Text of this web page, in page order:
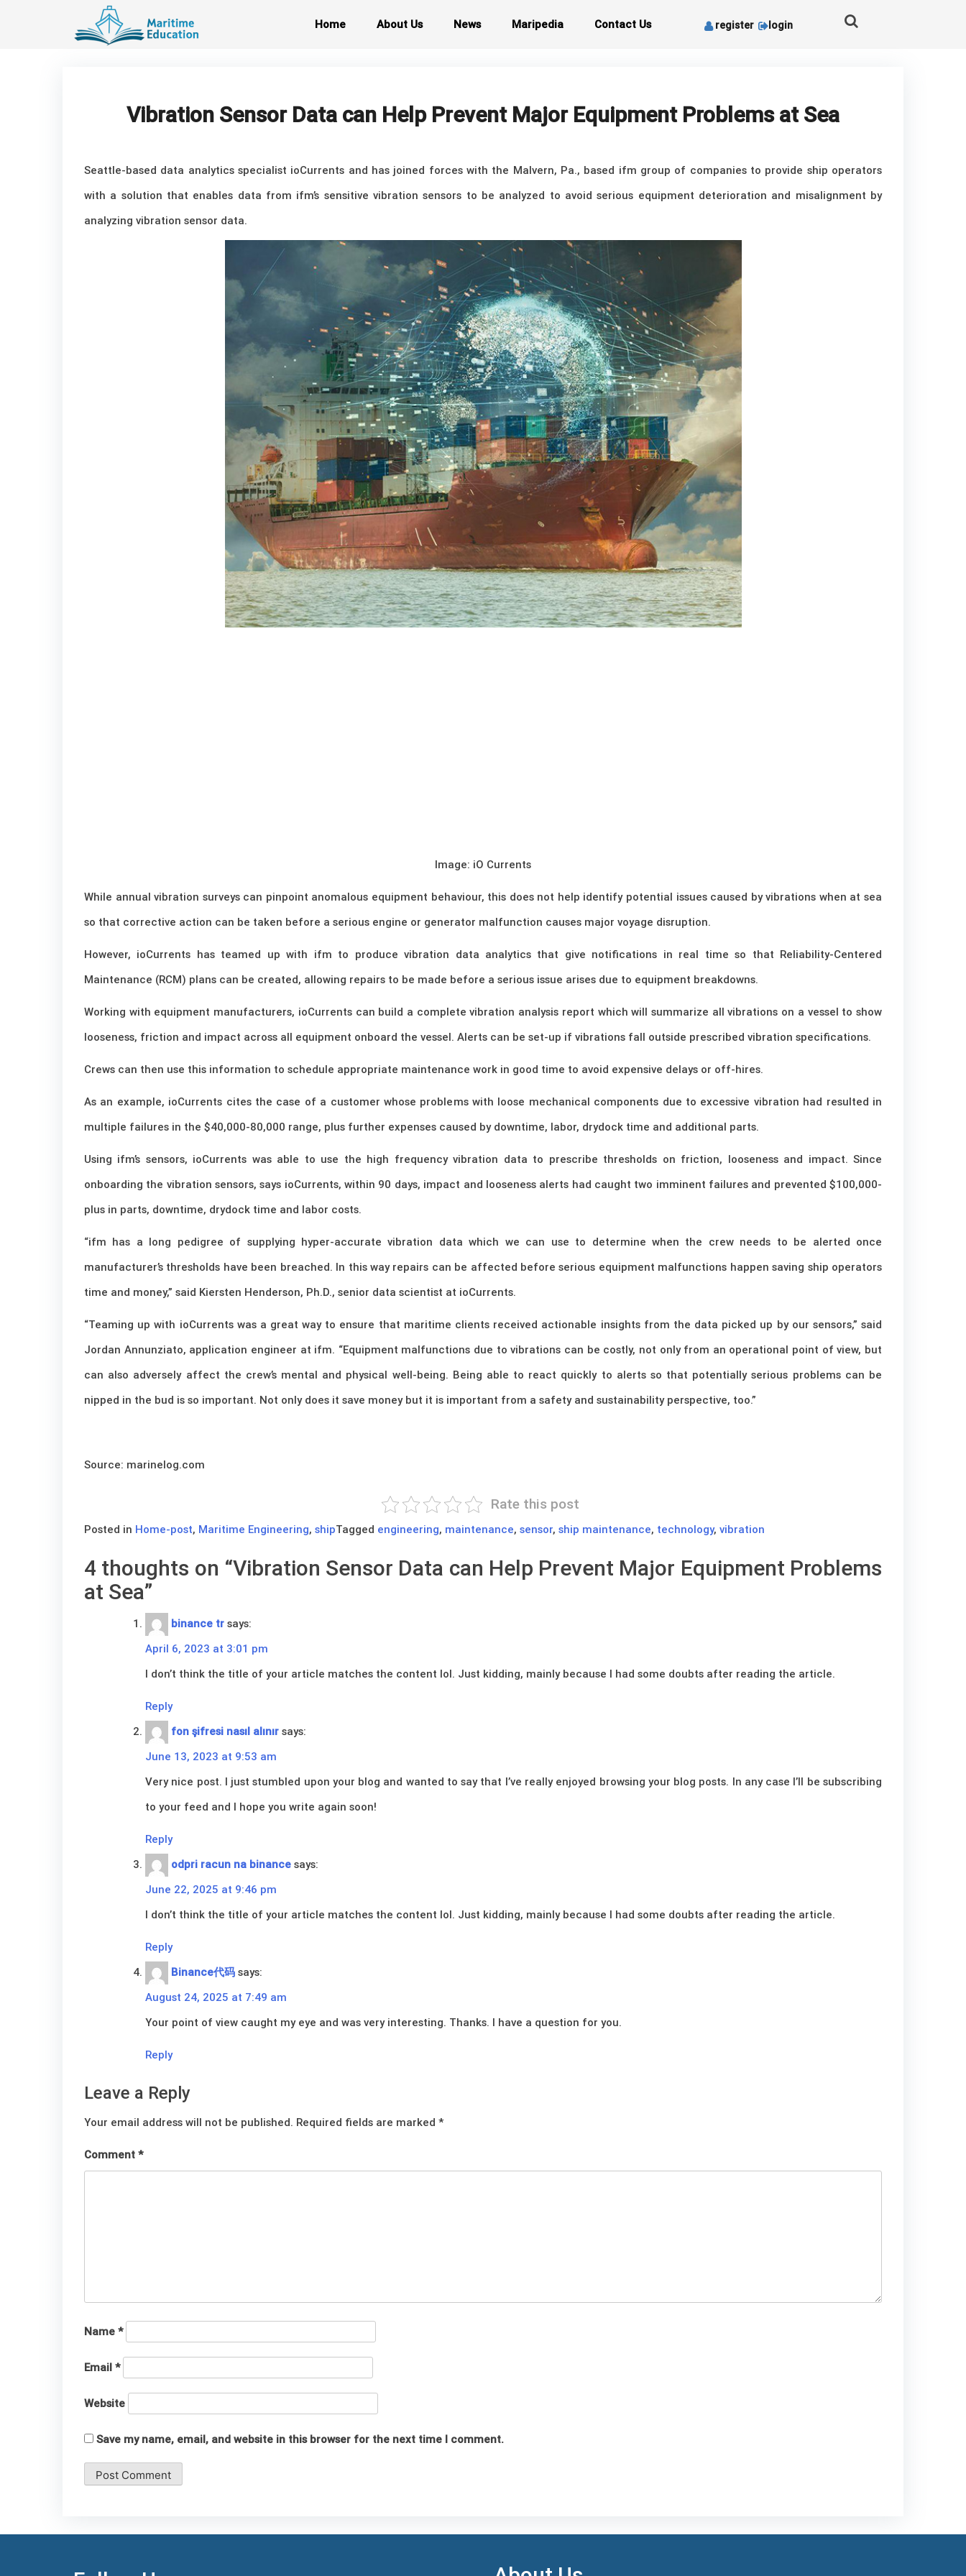
Home About Us News Maripedia Contact Us register login
Vibration Sensor Data can Help Prevent Major Equipment Problems at Sea
Seattle-based data analytics specialist ioCurrents and has joined forces with the Malvern, Pa., based ifm group of companies to provide ship operators
with a solution that enables data from ifm’s sensitive vibration sensors to be analyzed to avoid serious equipment deterioration and misalignment by
analyzing vibration sensor data.
Image: iO Currents
While annual vibration surveys can pinpoint anomalous equipment behaviour, this does not help identify potential issues caused by vibrations when at sea
so that corrective action can be taken before a serious engine or generator malfunction causes major voyage disruption.
However, ioCurrents has teamed up with ifm to produce vibration data analytics that give notifications in real time so that Reliability-Centered
Maintenance (RCM) plans can be created, allowing repairs to be made before a serious issue arises due to equipment breakdowns.
Working with equipment manufacturers, ioCurrents can build a complete vibration analysis report which will summarize all vibrations on a vessel to show
looseness, friction and impact across all equipment onboard the vessel. Alerts can be set-up if vibrations fall outside prescribed vibration specifications.
Crews can then use this information to schedule appropriate maintenance work in good time to avoid expensive delays or off-hires.
As an example, ioCurrents cites the case of a customer whose problems with loose mechanical components due to excessive vibration had resulted in
multiple failures in the $40,000-80,000 range, plus further expenses caused by downtime, labor, drydock time and additional parts.
Using ifm’s sensors, ioCurrents was able to use the high frequency vibration data to prescribe thresholds on friction, looseness and impact. Since
onboarding the vibration sensors, says ioCurrents, within 90 days, impact and looseness alerts had caught two imminent failures and prevented $100,000-
plus in parts, downtime, drydock time and labor costs.
“ifm has a long pedigree of supplying hyper-accurate vibration data which we can use to determine when the crew needs to be alerted once
manufacturer’s thresholds have been breached. In this way repairs can be affected before serious equipment malfunctions happen saving ship operators
time and money,” said Kiersten Henderson, Ph.D., senior data scientist at ioCurrents.
“Teaming up with ioCurrents was a great way to ensure that maritime clients received actionable insights from the data picked up by our sensors,” said
Jordan Annunziato, application engineer at ifm. “Equipment malfunctions due to vibrations can be costly, not only from an operational point of view, but
can also adversely affect the crew’s mental and physical well-being. Being able to react quickly to alerts so that potentially serious problems can be
nipped in the bud is so important. Not only does it save money but it is important from a safety and sustainability perspective, too.”
Source: marinelog.com
Rate this post
Posted in Home-post, Maritime Engineering, shipTagged engineering, maintenance, sensor, ship maintenance, technology, vibration
4 thoughts on “Vibration Sensor Data can Help Prevent Major Equipment Problems
at Sea”
binance tr says:
April 6, 2023 at 3:01 pm
I don’t think the title of your article matches the content lol. Just kidding, mainly because I had some doubts after reading the article.
Reply
fon şifresi nasıl alınır says:
June 13, 2023 at 9:53 am
Very nice post. I just stumbled upon your blog and wanted to say that I’ve really enjoyed browsing your blog posts. In any case I’ll be subscribing
to your feed and I hope you write again soon!
Reply
odpri racun na binance says:
June 22, 2025 at 9:46 pm
I don’t think the title of your article matches the content lol. Just kidding, mainly because I had some doubts after reading the article.
Reply
Binance代码 says:
August 24, 2025 at 7:49 am
Your point of view caught my eye and was very interesting. Thanks. I have a question for you.
Reply
Leave a Reply
Your email address will not be published. Required fields are marked *
Comment *
Name *
Email *
Website
Save my name, email, and website in this browser for the next time I comment.